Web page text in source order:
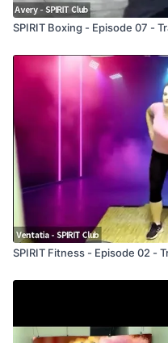
SPIRIT Boxing - Episode 07 -
SPIRIT Fitness - Episode 02 -